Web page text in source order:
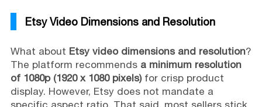
Etsy Video Dimensions and Resolution
What about Etsy video dimensions and resolution?
The platform recommends a minimum resolution
of 1080p (1920 x 1080 pixels)for crisp product
display. However, Etsy does not mandate a
specific aspect ratio. That said, most sellers stick